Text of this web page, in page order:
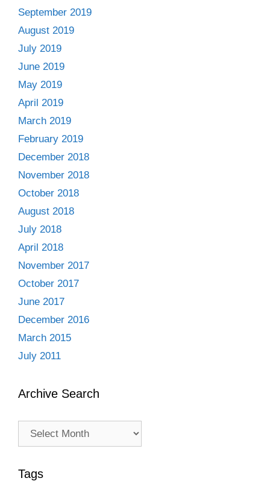
September 2019
August 2019
July 2019
June 2019
May 2019
April 2019
March 2019
February 2019
December 2018
November 2018
October 2018
August 2018
July 2018
April 2018
November 2017
October 2017
June 2017
December 2016
March 2015
July 2011
Archive Search
Archive
Tags